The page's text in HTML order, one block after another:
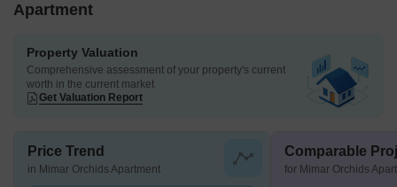
Apartment
Property Valuation
Comprehensive assessment of your property's current
worth in the current market
Get Valuation Report
Price Trend
in Mimar Orchids Apartment
Comparable
for Mimar Orchids